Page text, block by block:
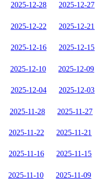
2025-12-28 2025-12-27
2025-12-22 2025-12-21
2025-12-16 2025-12-15
2025-12-10 2025-12-09
2025-12-04 2025-12-03
2025-11-28 2025-11-27
2025-11-22 2025-11-21
2025-11-16 2025-11-15
2025-11-10 2025-11-09